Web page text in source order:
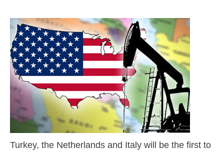
Turkey, the Netherlands and Italy will be the first to